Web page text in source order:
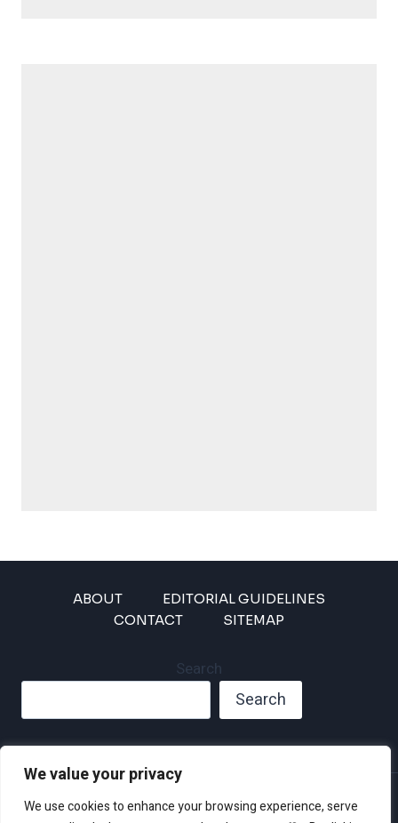
We value your privacy
We use cookies to enhance your browsing experience, serve
ABOUT
EDITORIAL GUIDELINES
CONTACT
SITEMAP
Search
Search
Privacy Policy